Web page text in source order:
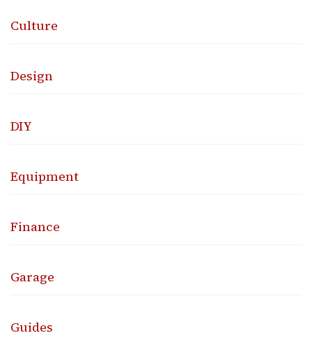
Culture
Design
DIY
Equipment
Finance
Garage
Guides